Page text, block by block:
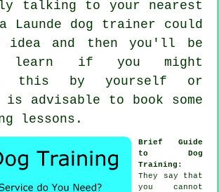
talking to your nearest
Launde dog trainer could
idea and then you'll be
learn if you might
this by yourself or
advisable to book some
lessons .
Brief Guide
to Dog
Training :
They say that
you cannot